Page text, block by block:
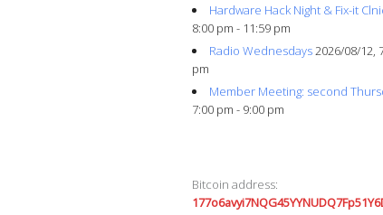
Hardware Hack Night & Fix-it
8:00 pm - 11:59 pm
Radio Wednesdays2026/08/12,
pm
Member Meeting: second
7:00 pm - 9:00 pm
Bitcoin address: